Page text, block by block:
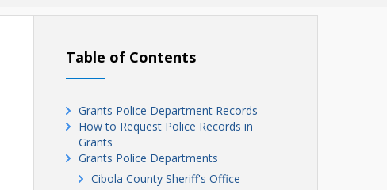
Table of Contents
Grants Police Department Records
How to Request Police Records in
Grants
Grants Police Departments
Cibola County Sheriff's Office